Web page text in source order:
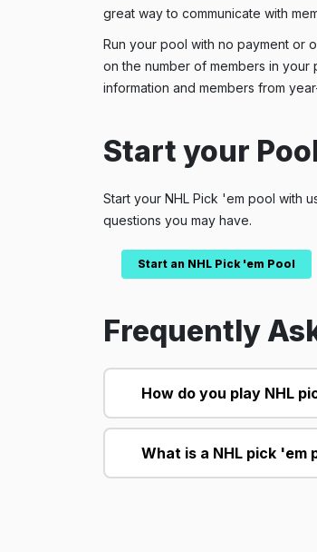
great way to communicate with
Run your pool with no payment or
on the number of members in your
information and members from
Start your
Start your NHL Pick 'em pool with
questions you may have.
Start an NHL Pick 'em Pool
Frequently
How do you play NHL
What is a NHL pick 'em